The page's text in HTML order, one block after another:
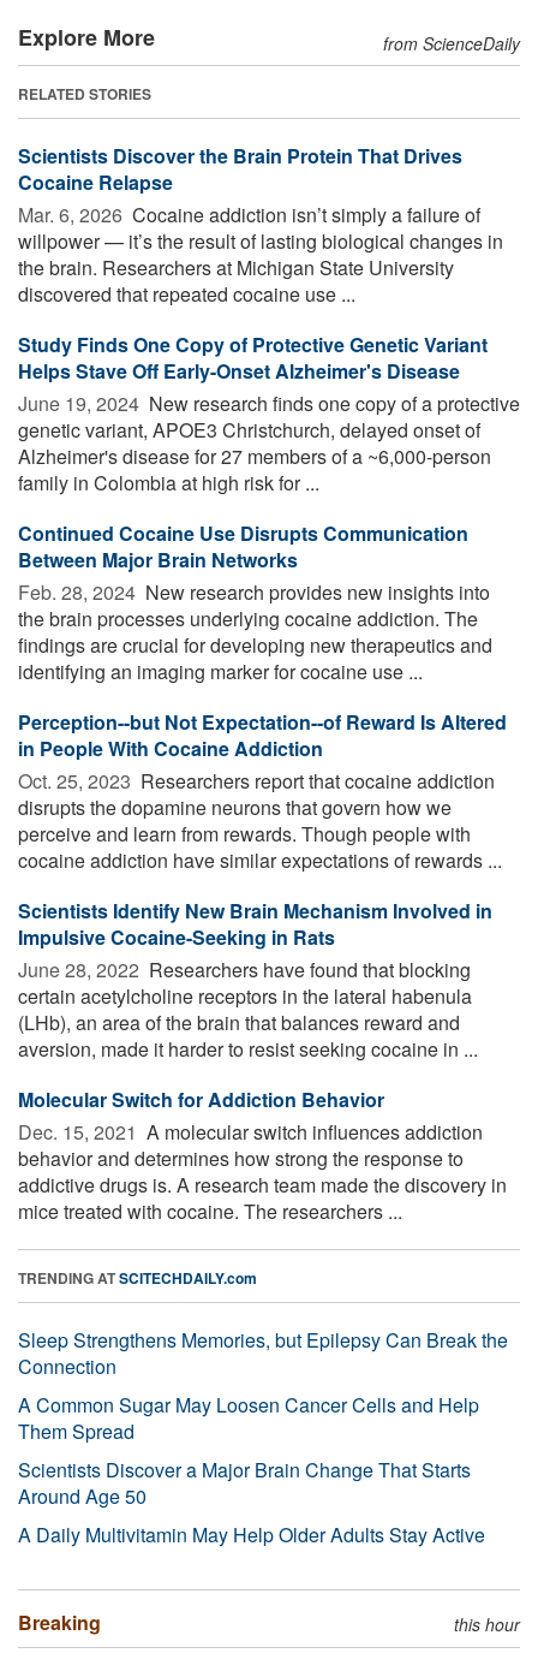
Explore More from ScienceDaily
RELATED STORIES
Scientists Discover the Brain Protein That Drives
Cocaine Relapse
Mar. 6, 2026  Cocaine addiction isn’t simply a failure of
willpower — it’s the result of lasting biological changes in
the brain. Researchers at Michigan State University
discovered that repeated cocaine use ...
Study Finds One Copy of Protective Genetic Variant
Helps Stave Off Early-Onset Alzheimer's Disease
June 19, 2024  New research finds one copy of a protective
genetic variant, APOE3 Christchurch, delayed onset of
Alzheimer's disease for 27 members of a ~6,000-person
family in Colombia at high risk for ...
Continued Cocaine Use Disrupts Communication
Between Major Brain Networks
Feb. 28, 2024  New research provides new insights into
the brain processes underlying cocaine addiction. The
findings are crucial for developing new therapeutics and
identifying an imaging marker for cocaine use ...
Perception--but Not Expectation--of Reward Is Altered
in People With Cocaine Addiction
Oct. 25, 2023  Researchers report that cocaine addiction
disrupts the dopamine neurons that govern how we
perceive and learn from rewards. Though people with
cocaine addiction have similar expectations of rewards ...
Scientists Identify New Brain Mechanism Involved in
Impulsive Cocaine-Seeking in Rats
June 28, 2022  Researchers have found that blocking
certain acetylcholine receptors in the lateral habenula
(LHb), an area of the brain that balances reward and
aversion, made it harder to resist seeking cocaine in ...
Molecular Switch for Addiction Behavior
Dec. 15, 2021  A molecular switch influences addiction
behavior and determines how strong the response to
addictive drugs is. A research team made the discovery in
mice treated with cocaine. The researchers ...
TRENDING ATSCITECHDAILY.com
Sleep Strengthens Memories, but Epilepsy Can Break the
Connection
A Common Sugar May Loosen Cancer Cells and Help
Them Spread
Scientists Discover a Major Brain Change That Starts
Around Age 50
A Daily Multivitamin May Help Older Adults Stay Active
Breaking this hour